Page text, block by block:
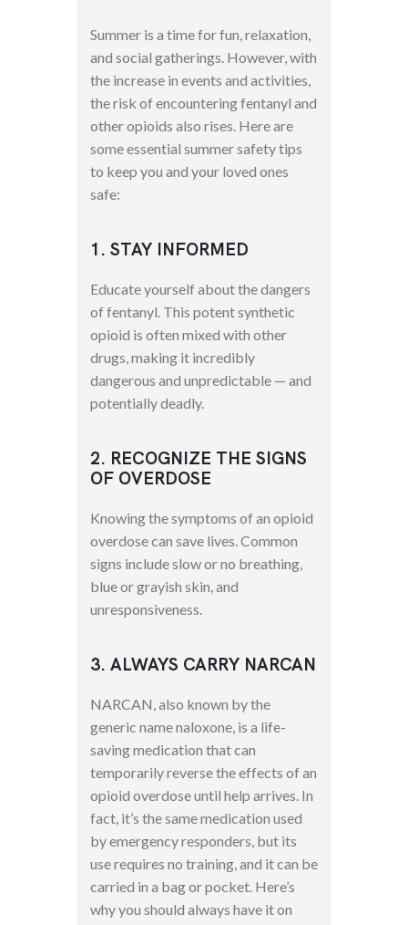
Summer is a time for fun, relaxation,
and social gatherings. However, with
the increase in events and activities,
the risk of encountering fentanyl and
other opioids also rises. Here are
some essential summer safety tips
to keep you and your loved ones
safe:
1. STAY INFORMED
Educate yourself about the dangers
of fentanyl. This potent synthetic
opioid is often mixed with other
drugs, making it incredibly
dangerous and unpredictable — and
potentially deadly.
2. RECOGNIZE THE SIGNS
OF OVERDOSE
Knowing the symptoms of an opioid
overdose can save lives. Common
signs include slow or no breathing,
blue or grayish skin, and
unresponsiveness.
3. ALWAYS CARRY NARCAN
NARCAN, also known by the
generic name naloxone, is a life-
saving medication that can
temporarily reverse the effects of an
opioid overdose until help arrives. In
fact, it’s the same medication used
by emergency responders, but its
use requires no training, and it can be
carried in a bag or pocket. Here’s
why you should always have it on